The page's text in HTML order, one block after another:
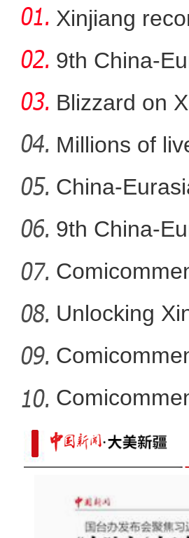
新疆军
新疆轮台
Xinjiang
9th China-
Blizzard on
Millions of
China-
9th China-
smear
Unlocking
narratives
Xin